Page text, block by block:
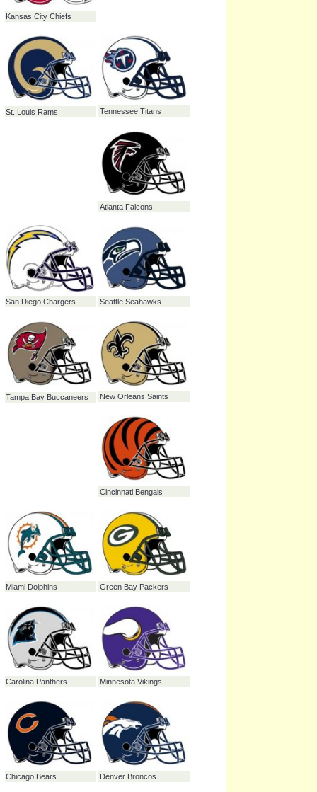
Baltimore Ravens Dallas Cowboys
Philadelphia Eagles
Kansas City Chiefs
St. Louis Rams Tennessee Titans
Atlanta Falcons
San Diego Chargers Seattle Seahawks
Tampa Bay Buccaneers New Orleans Saints
Cincinnati Bengals